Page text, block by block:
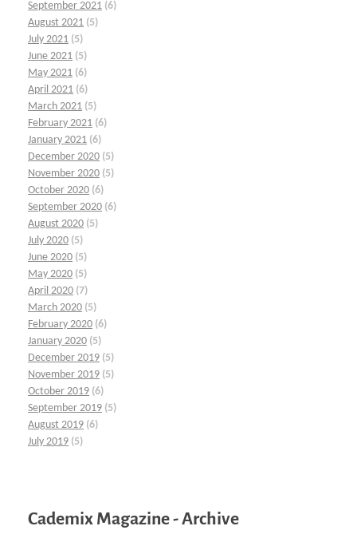
September 2021 (6)
August 2021 (5)
July 2021 (5)
June 2021 (5)
May 2021 (6)
April 2021 (6)
March 2021 (5)
February 2021 (6)
January 2021 (6)
December 2020 (5)
November 2020 (5)
October 2020 (6)
September 2020 (6)
August 2020 (5)
July 2020 (5)
June 2020 (5)
May 2020 (5)
April 2020 (7)
March 2020 (5)
February 2020 (6)
January 2020 (5)
December 2019 (5)
November 2019 (5)
October 2019 (6)
September 2019 (5)
August 2019 (6)
July 2019 (5)
Cademix Magazine - Archive